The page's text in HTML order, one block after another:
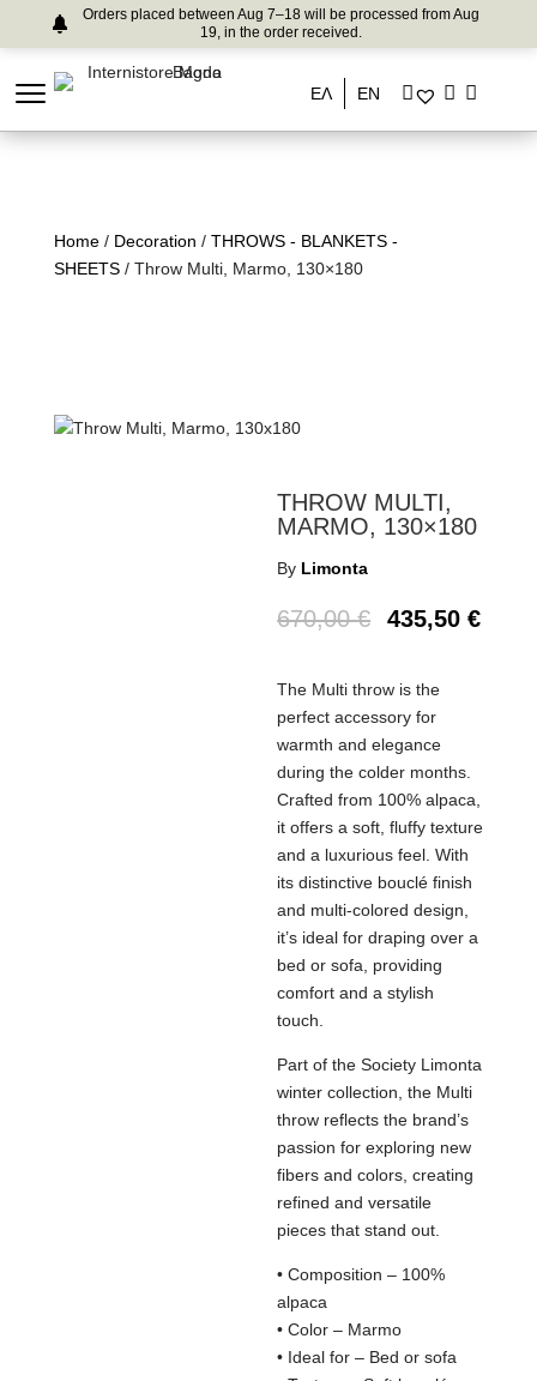
Orders placed between Aug 7–18 will be processed from Aug
19, in the order received.
ΕΛ EN
Home/ Decoration / THROWS - BLANKETS -
SHEETS/ Throw Multi, Marmo, 130×180
THROW MULTI,
MARMO, 130×180
By Limonta
670,00€ 435,50€
The Multi throw is the
perfect accessory for
warmth and elegance
during the colder months.
Crafted from 100% alpaca,
it offers a soft, fluffy texture
and a luxurious feel. With
its distinctive bouclé finish
and multi-colored design,
it’s ideal for draping over a
bed or sofa, providing
comfort and a stylish
touch.
Part of the Society Limonta
winter collection, the Multi
throw reflects the brand’s
passion for exploring new
fibers and colors, creating
refined and versatile
pieces that stand out.
• Composition – 100%
alpaca
• Color – Marmo
• Ideal for – Bed or sofa